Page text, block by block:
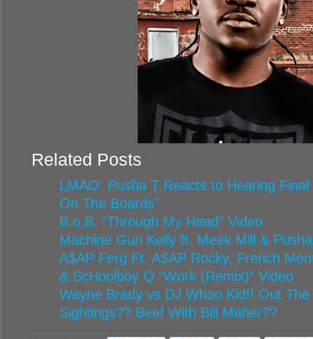
Related Posts
LMAO: Pusha T Reacts to Hearing
On The Boards”
B.o.B. “Through My Head” Video
Machine Gun Kelly ft. Meek Mill & Pusha
A$AP Ferg Ft. A$AP Rocky, French
& ScHoolboy Q “Work (Remix)” Video
Wayne Brady vs DJ Whoo Kid!! Out
Sightings?? Beef With Bill Maher??